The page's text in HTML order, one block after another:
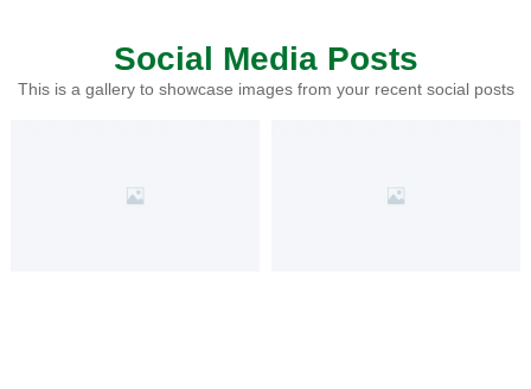
Social Media Posts
This is a gallery to showcase images from your recent social posts